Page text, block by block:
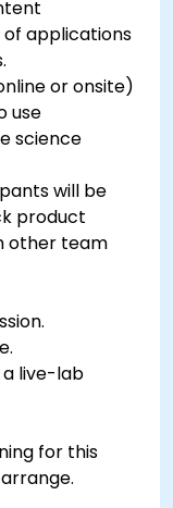
applications
or onsite)
use
science
will be
product
other team
live-lab
for this